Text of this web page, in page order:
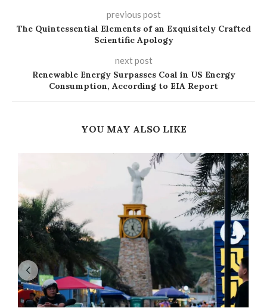
previous post
The Quintessential Elements of an Exquisitely Crafted
Scientific Apology
next post
Renewable Energy Surpasses Coal in US Energy
Consumption, According to EIA Report
YOU MAY ALSO LIKE